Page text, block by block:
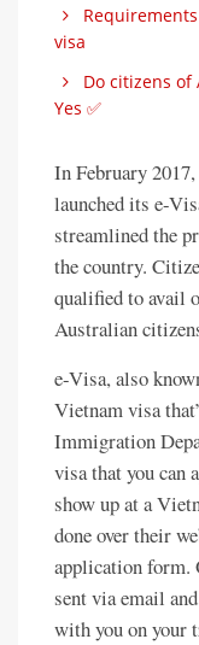
visa
Do citizens
Yes ✅
In February
launched its e-
streamlined the
the country.
qualified to avail
Australian
e-Visa, also
Vietnam visa
Immigration
visa that you can
show up at a
done over their
application form.
sent via email
with you on your